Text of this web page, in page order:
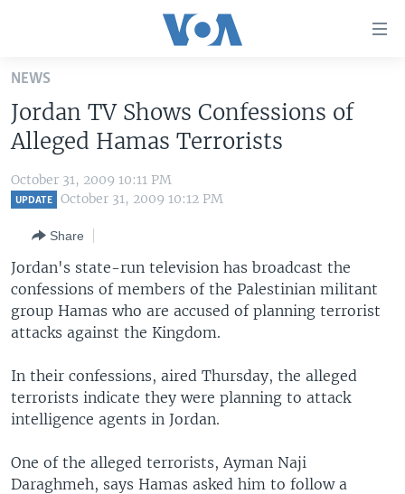
Skip
main
content
Skip
to
main
to
Search
UNITED STATES
U.S. NEWS
ALL ABOUT AMERICA
WORLD
AFRICA
EUROPE
MIDDLE EAST
BROADCAST PROGRAMS
FOLLOW US
Languages
NEWS
Jordan TV Shows Confessions of
Alleged Hamas Terrorists
October 31, 2009 10:11 PM
UPDATE October 31, 2009 10:12 PM
Share
Jordan's state-run television has broadcast the
confessions of members of the Palestinian militant
group Hamas who are accused of planning terrorist
attacks against the Kingdom.
In their confessions, aired Thursday, the alleged
terrorists indicate they were planning to attack
intelligence agents in Jordan.
One of the alleged terrorists, Ayman Naji
Daraghmeh, says Hamas asked him to follow a